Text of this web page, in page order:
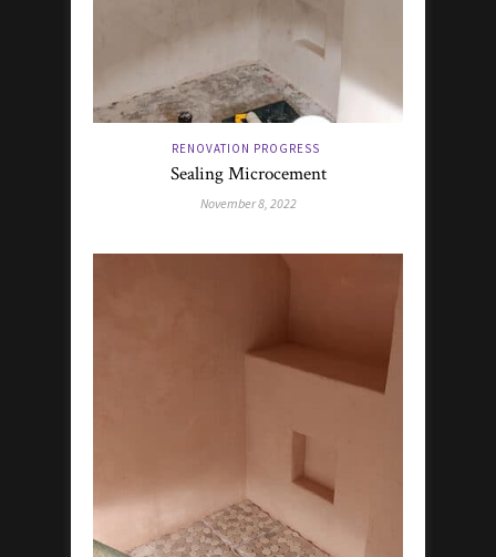
RENOVATION PROGRESS
Sealing Microcement
November 8, 2022